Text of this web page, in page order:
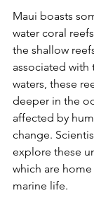
Maui boasts
water coral
the shallow
associated with
waters, these
deeper in the
affected by
change.
explore these
which are
marine life.